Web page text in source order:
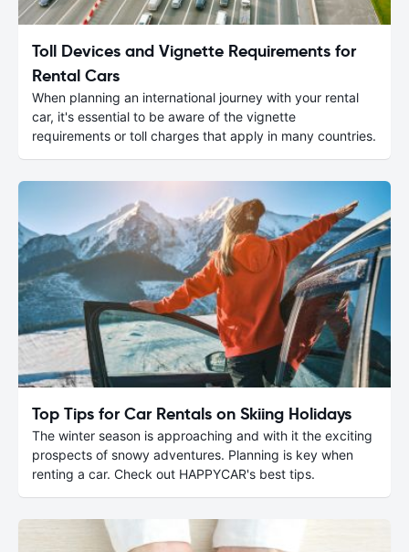
Toll Devices and Vignette Requirements for
Rental Cars
When planning an international journey with your rental
car, it's essential to be aware of the vignette
requirements or toll charges that apply in many countries.
Top Tips for Car Rentals on Skiing Holidays
The winter season is approaching and with it the exciting
prospects of snowy adventures. Planning is key when
renting a car. Check out HAPPYCAR's best tips.